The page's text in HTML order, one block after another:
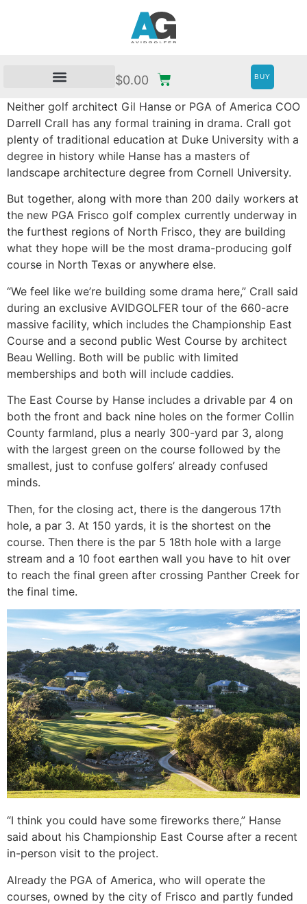
$0.00 BUY
Neither golf architect Gil Hanse or PGA of America COO
Darrell Crall has any formal training in drama. Crall got
plenty of traditional education at Duke University with a
degree in history while Hanse has a masters of
landscape architecture degree from Cornell University.
But together, along with more than 200 daily workers at
the new PGA Frisco golf complex currently underway in
the furthest regions of North Frisco, they are building
what they hope will be the most drama-producing golf
course in North Texas or anywhere else.
“We feel like we’re building some drama here,” Crall said
during an exclusive AVIDGOLFER tour of the 660-acre
massive facility, which includes the Championship East
Course and a second public West Course by architect
Beau Welling. Both will be public with limited
memberships and both will include caddies.
The East Course by Hanse includes a drivable par 4 on
both the front and back nine holes on the former Collin
County farmland, plus a nearly 300-yard par 3, along
with the largest green on the course followed by the
smallest, just to confuse golfers’ already confused
minds.
Then, for the closing act, there is the dangerous 17th
hole, a par 3. At 150 yards, it is the shortest on the
course. Then there is the par 5 18th hole with a large
stream and a 10 foot earthen wall you have to hit over
to reach the final green after crossing Panther Creek for
the final time.
“I think you could have some fireworks there,” Hanse
said about his Championship East Course after a recent
in-person visit to the project.
Already the PGA of America, who will operate the
courses, owned by the city of Frisco and partly funded